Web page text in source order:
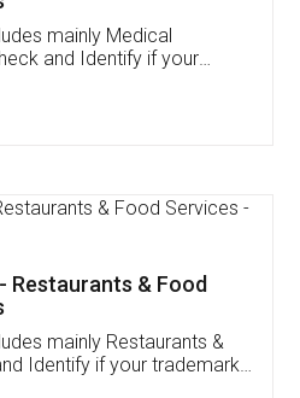
I've applied FSSAI
very helpful. I had to
because of an
Pooja was very patient
She had assisted me till